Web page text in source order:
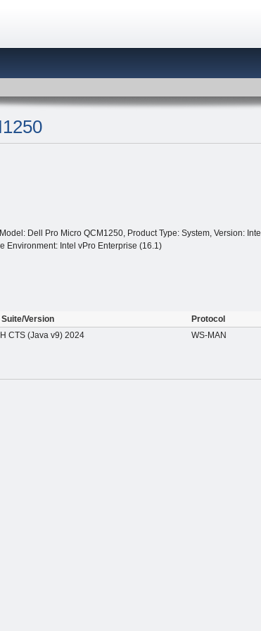
Dell Pro Micro QCM1250, Product Type: System, Version: Intel
Environment: Intel vPro Enterprise (16.1)
Suite/Version
Protocol
CTS (Java v9) 2024 WS-MAN